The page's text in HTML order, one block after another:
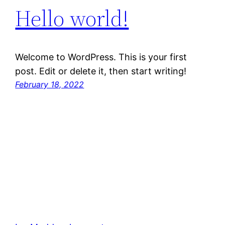
Hello world!
Welcome to WordPress. This is your first
post. Edit or delete it, then start writing!
February 18, 2022